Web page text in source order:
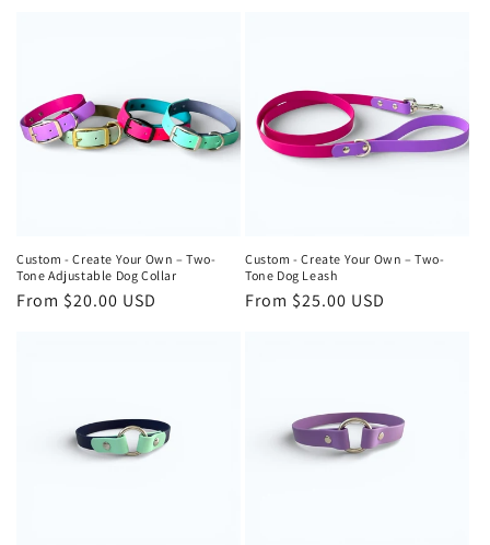
Custom - Create Your Own – Two-
Tone Adjustable Dog Collar
Regular
From $20.00 USD
Custom - Create Your Own – Two-
Tone Dog Leash
Regular
From $25.00 USD